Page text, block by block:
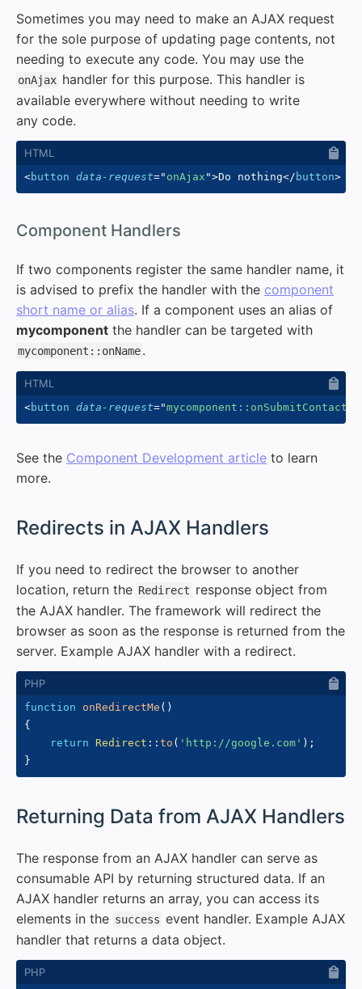
Sometimes you may need to make an AJAX request
for the sole purpose of updating page contents, not
needing to execute any code. You may use the
onAjax handler for this purpose. This handler is
available everywhere without needing to write
any code.
<button data-request=" onAjax ">Do nothing</ button>
Component Handlers
If two components register the same handler name, it
is advised to prefix the handler with the component
short name or alias. If a component uses an alias of
mycomponent the handler can be targeted with
mycomponent::onName.
<button data-request="
See the Component Development article to learn
more.
Redirects in AJAX Handlers
If you need to redirect the browser to another
location, return the Redirect response object from
the AJAX handler. The framework will redirect the
browser as soon as the response is returned from the
server. Example AJAX handler with a redirect.
function onRedirectMe ( )
{
return
Redirect :: to ( 'http://google.com' ) ;
}
Returning Data from AJAX Handlers
The response from an AJAX handler can serve as
consumable API by returning structured data. If an
AJAX handler returns an array, you can access its
elements in the success event handler. Example AJAX
handler that returns a data object.